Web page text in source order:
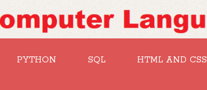
PYTHON SQL HTML AND CSS